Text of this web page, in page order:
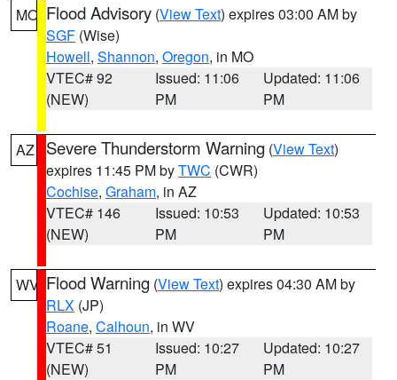
MO Flood Advisory (View Text) expires 03:00 AM by
SGF (Wise)
Howell, Shannon, Oregon, in MO
VTEC# 92
(NEW)
Issued: 11:06
PM
Updated: 11:06
PM
AZ Severe Thunderstorm Warning (View Text)
expires 11:45 PM byTWC (CWR)
Cochise, Graham, in AZ
VTEC# 146
(NEW)
Issued: 10:53
PM
Updated: 10:53
PM
WV Flood Warning (View Text) expires 04:30 AM by
RLX (JP)
Roane, Calhoun, in WV
VTEC# 51
(NEW)
Issued: 10:27
PM
Updated: 10:27
PM